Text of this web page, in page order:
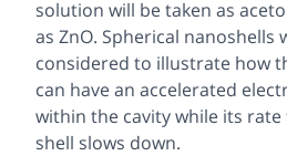
solution will be taken as
as ZnO. Spherical nanoshells
considered to illustrate how
can have an accelerated
within the cavity while its
shell slows down.